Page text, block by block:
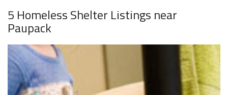
5 Homeless Shelter Listings near
Paupack